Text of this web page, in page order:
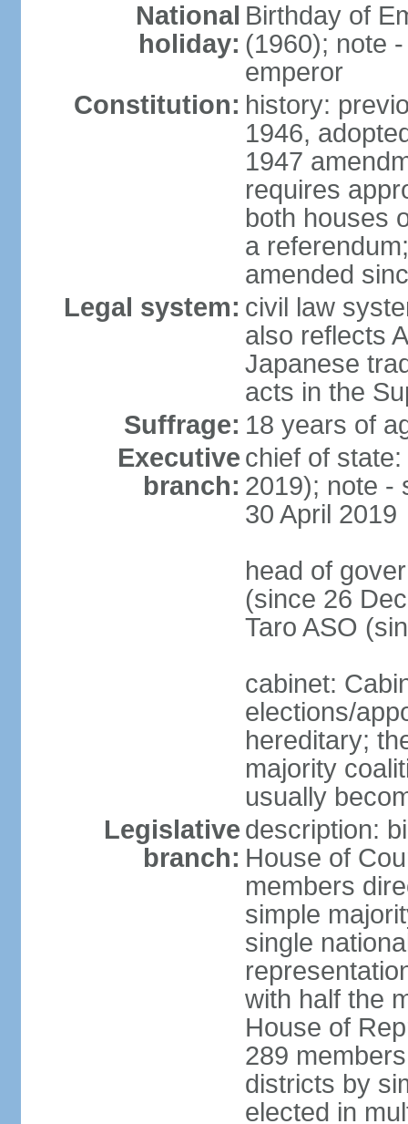
National
holiday:
Birthday of
(1960); note
emperor
Constitution: history:
1946,
1947
requires
both houses
a
amended
Legal system: civil law
also reflects
Japanese
acts in the
Suffrage: 18 years of
Executive
branch:
chief of
2019); note -
30 April 2019
head of
(since 26
Taro ASO
cabinet:
elections/
hereditary;
majority
usually
Legislative
branch:
description:
House of
members
simple
single
with half the
House of
289
districts by
elected in